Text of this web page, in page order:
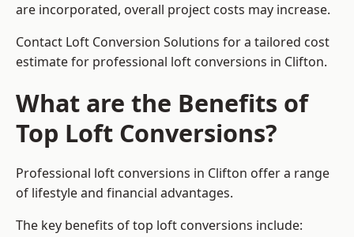
are incorporated, overall project costs may increase.
Contact Loft Conversion Solutions for a tailored cost
estimate for professional loft conversions in Clifton.
What are the Benefits of
Top Loft Conversions?
Professional loft conversions in Clifton offer a range
of lifestyle and financial advantages.
The key benefits of top loft conversions include: